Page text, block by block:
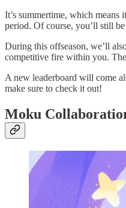
It’s summertime, which
period. Of course, you’ll still
During this offseason, we’ll
competitive fire within you.
A new leaderboard will come
make sure to check it out!
Moku